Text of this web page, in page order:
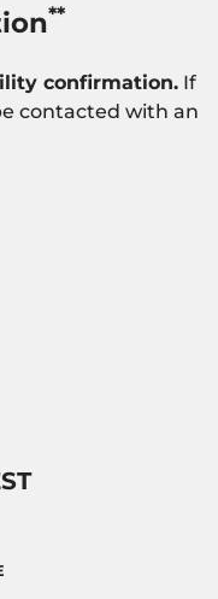
**
confirmation. If
contacted with an